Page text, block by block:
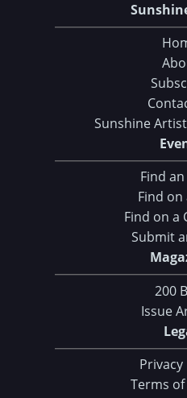
Sunshine
Find
Find on
Find on a
Submit
200
Issue
Privacy
Terms of